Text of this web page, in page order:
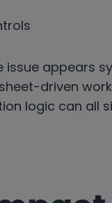
issue appears
driven
logic can all